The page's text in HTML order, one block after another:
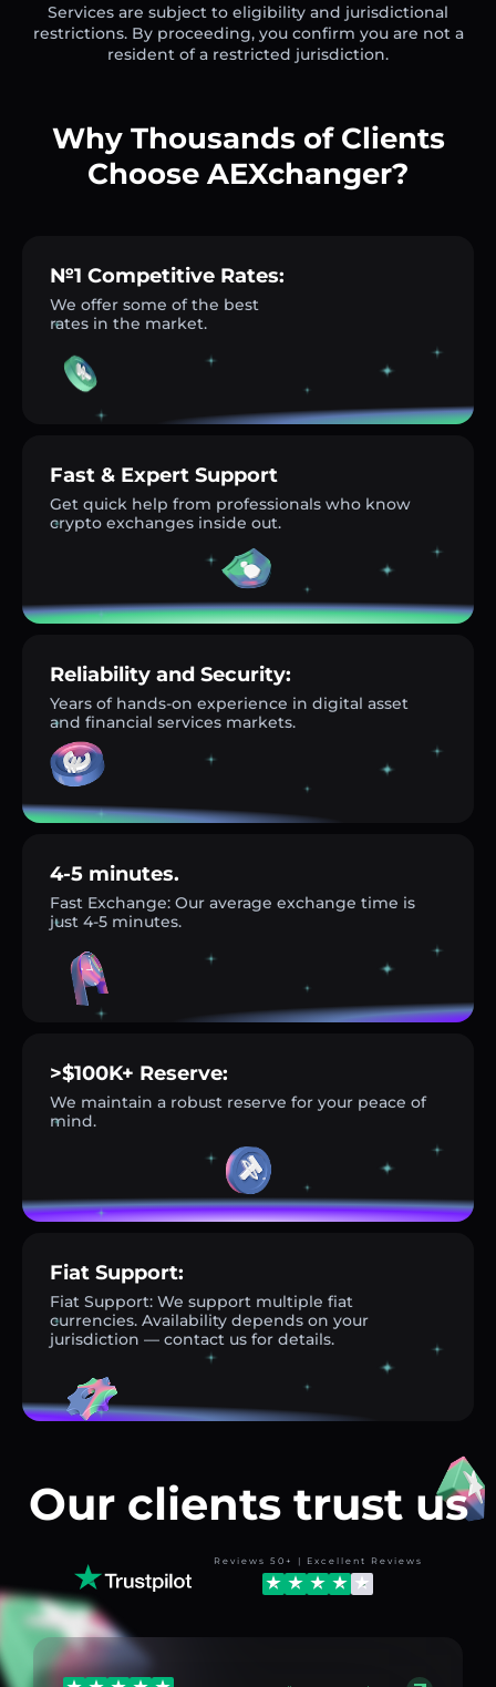
Services are subject to eligibility and jurisdictional
restrictions. By proceeding, you confirm you are not a
resident of a restricted jurisdiction.
Why Thousands of Clients
Choose AEXchanger?
№1 Competitive Rates:
We offer some of the best
rates in the market.
Fast & Expert Support
Get quick help from professionals who know
crypto exchanges inside out.
Reliability and Security:
Years of hands-on experience in digital asset
and financial services markets.
4-5 minutes.
Fast Exchange: Our average exchange time is
just 4-5 minutes.
>$100K+ Reserve:
We maintain a robust reserve for your peace of
mind.
Fiat Support:
Fiat Support: We support multiple fiat
currencies. Availability depends on your
jurisdiction — contact us for details.
Our clients trust us
Reviews 50+ | Excellent Reviews